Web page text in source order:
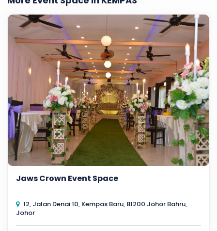
Jaws Crown Event Space
12, Jalan Denai 10, Kempas Baru, 81200 Johor Bahru,
Johor